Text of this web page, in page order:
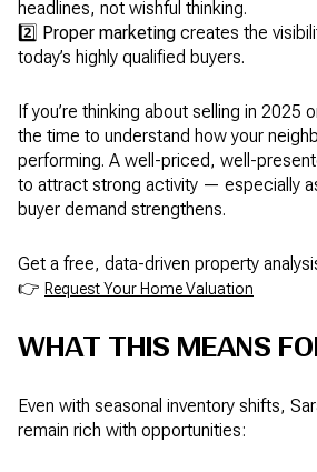
headlines, not wishful thinking.
2️⃣ Proper marketing creates the
today’s highly qualified buyers.
If you’re thinking about selling in 2025
the time to understand how your
performing. A well-priced, well-
to attract strong activity — especially
buyer demand strengthens.
Get a free, data-driven property
👉 Request Your Home Valuation
WHAT THIS MEANS
Even with seasonal inventory shifts,
remain rich with opportunities: